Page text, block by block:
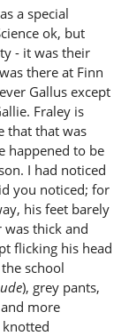
a special
ok, but
- it was their
there at Finn
Gallus except
Fraley is
that that was
happened to be
I had noticed
you noticed; for
his feet barely
thick and
flicking his head
school
), grey pants,
more
knotted